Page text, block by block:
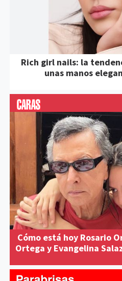
Rich girl nails: la
unas manos
Cómo está hoy Rosario
Ortega y Evangelina